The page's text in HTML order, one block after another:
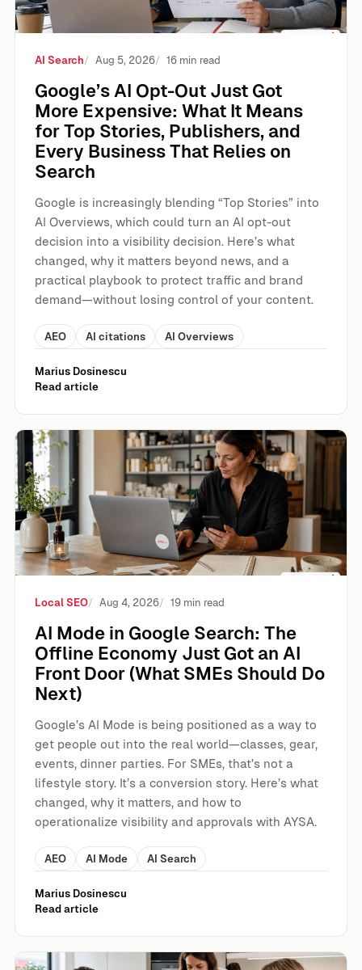
AI Search Aug 5, 2026 16 min read
Google’s AI Opt-Out Just Got
More Expensive: What It Means
for Top Stories, Publishers, and
Every Business That Relies on
Search
Google is increasingly blending “Top Stories” into
AI Overviews, which could turn an AI opt-out
decision into a visibility decision. Here’s what
changed, why it matters beyond news, and a
practical playbook to protect traffic and brand
demand—without losing control of your content.
AEO AI citations AI Overviews
Marius Dosinescu
Read article
AI Mode in Google Search: The Offline Economy Just Got
Local SEO Aug 4, 2026 19 min read
AI Mode in Google Search: The
Offline Economy Just Got an AI
Front Door (What SMEs Should Do
Next)
Google’s AI Mode is being positioned as a way to
get people out into the real world—classes, gear,
events, dinner parties. For SMEs, that’s not a
lifestyle story. It’s a conversion story. Here’s what
changed, why it matters, and how to
operationalize visibility and approvals with AYSA.
AEO AI Mode AI Search
Marius Dosinescu
Read article
Dinner Party Planning Is a Preview of AI Search: What